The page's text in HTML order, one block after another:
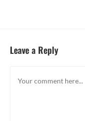
Leave a Reply